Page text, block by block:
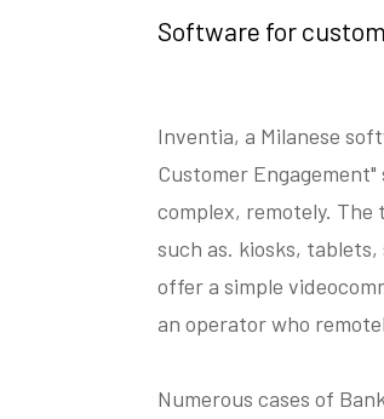
Software for
Inventia, a Milanese
Customer
complex, remotely. The
such as. kiosks,
offer a simple
an operator who
Numerous cases of